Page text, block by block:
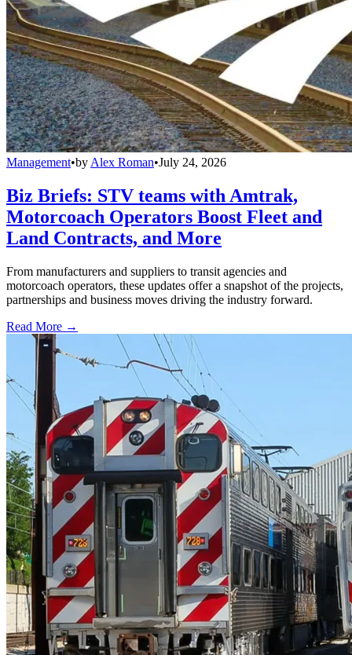
Management•by Alex Roman•July 24, 2026
Biz Briefs: STV teams with Amtrak,
Motorcoach Operators Boost Fleet and
Land Contracts, and More
From manufacturers and suppliers to transit agencies and
motorcoach operators, these updates offer a snapshot of the projects,
partnerships and business moves driving the industry forward.
Read More →